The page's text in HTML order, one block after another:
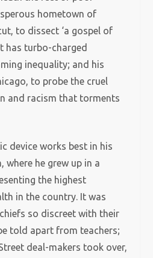
hometown of
to dissect ‘a gospel of
has turbo-charged
inequality; and his
to probe the cruel
and racism that torments
device works best in his
where he grew up in a
the highest
in the country. It was
so discreet with their
told apart from teachers;
deal-makers took over,